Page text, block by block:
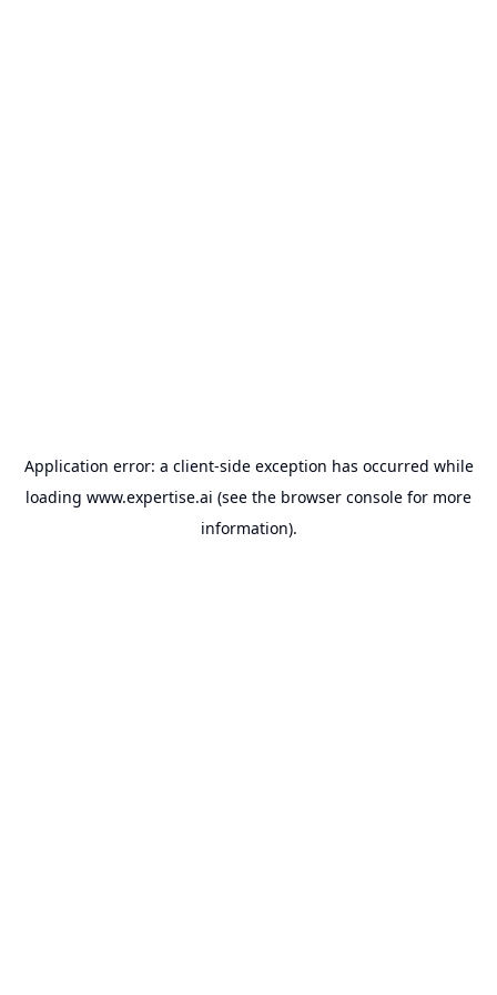
Application error: a client-side exception has occurred while
loading www.expertise.ai (see the browser console for more
information).